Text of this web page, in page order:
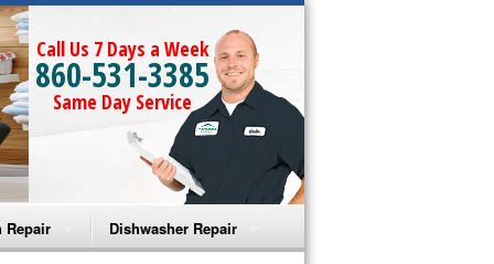
Call Us 7 Days a Week
860-531-3385
Same Day Service
Repair Dishwasher Repair